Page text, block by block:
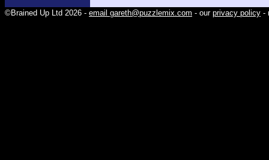
©Brained Up Ltd 2026 - email gareth@puzzlemix.com - our privacy policy -